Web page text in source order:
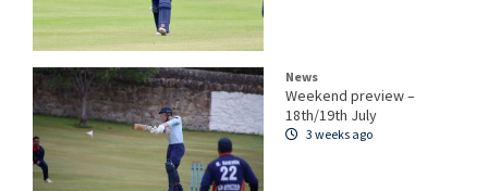
News
Weekend preview –
18th/19th July
3 weeks ago